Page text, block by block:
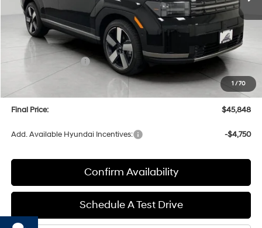
1/70
MSRP:
$49,855
Bergstrom Discount:
-$1,406
Hyundai Incentives:
-$3,000
Upfront Price:
$45,449
Service fee
+$399
Final Price:
$45,848
Add. Available Hyundai Incentives: -$4,750
Confirm Availability
Schedule A Test Drive